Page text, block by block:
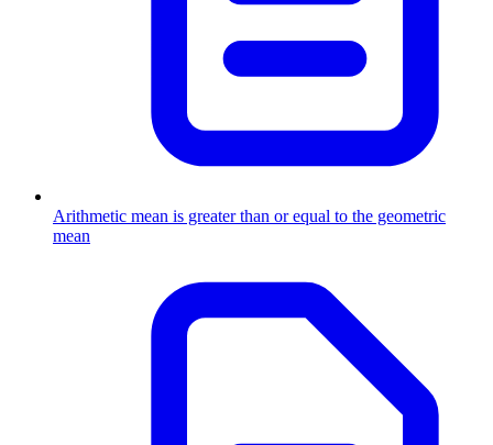
Arithmetic mean is greater than or equal to the geometric
mean